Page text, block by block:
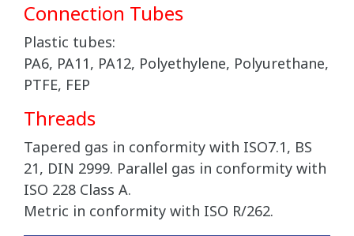
Connection Tubes
Plastic tubes:
PA6, PA11, PA12, Polyethylene, Polyurethane,
PTFE, FEP
Threads
Tapered gas in conformity with ISO7.1, BS
21, DIN 2999. Parallel gas in conformity with
ISO 228 Class A.
Metric in conformity with ISO R/262.